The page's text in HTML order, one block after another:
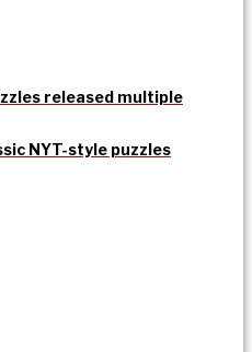
released multiple
NYT-style puzzles